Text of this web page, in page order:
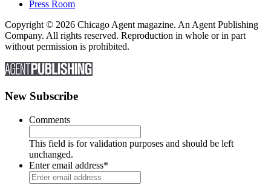
Press Room
Copyright © 2026 Chicago Agent magazine. An Agent Publishing
Company. All rights reserved. Reproduction in whole or in part
without permission is prohibited.
New Subscribe
Comments
This field is for validation purposes and should be left
unchanged.
Enter email address*